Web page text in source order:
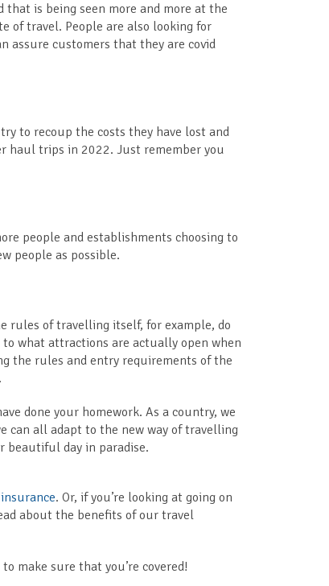
that is being seen more and more at the
of travel. People are also looking for
assure customers that they are covid
to recoup the costs they have lost and
haul trips in 2022. Just remember you
people and establishments choosing to
people as possible.
rules of travelling itself, for example, do
what attractions are actually open when
the rules and entry requirements of the
done your homework. As a country, we
can all adapt to the new way of travelling
beautiful day in paradise.
. Or, if you’re looking at going on
about the benefits of our travel
to make sure that you’re covered!